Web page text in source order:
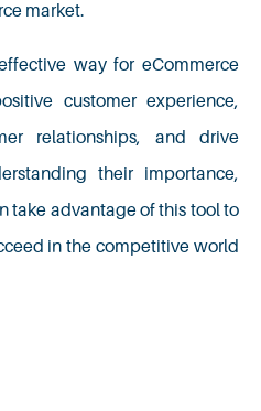
market.
way for eCommerce
customer experience,
relationships, and drive
their importance,
take advantage of this tool to
in the competitive world